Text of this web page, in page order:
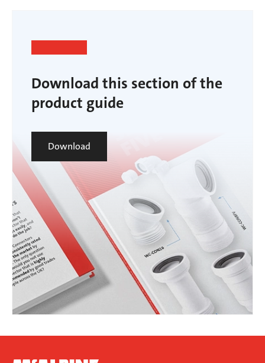
Download this section of the
product guide
Download